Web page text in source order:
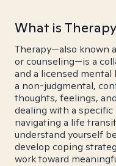
What is
Therapy—also known
or counseling—is a
and a licensed
a non-judgmental,
thoughts, feelings,
dealing with a
navigating a life
understand yourself
develop coping
work toward